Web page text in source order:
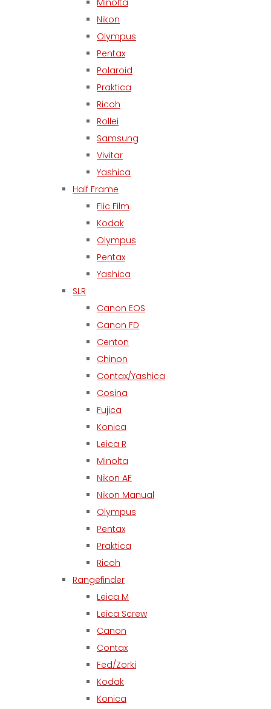
Minolta
Nikon
Olympus
Pentax
Polaroid
Praktica
Ricoh
Rollei
Samsung
Vivitar
Yashica
Half Frame
Flic Film
Kodak
Olympus
Pentax
Yashica
SLR
Canon EOS
Canon FD
Centon
Chinon
Contax/Yashica
Cosina
Fujica
Konica
Leica R
Minolta
Nikon AF
Nikon Manual
Olympus
Pentax
Praktica
Ricoh
Rangefinder
Leica M
Leica Screw
Canon
Contax
Fed/Zorki
Kodak
Konica